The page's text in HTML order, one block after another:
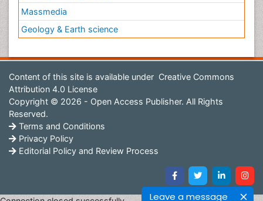
Leave a message
Massmedia
Geology & Earth science
Content of this site is available under Creative Commons
Attribution 4.0 License
Copyright © 2026 - Open Access Publisher. All Rights
Reserved.
Terms and Conditions
Privacy Policy
Editorial Policy and Review Process